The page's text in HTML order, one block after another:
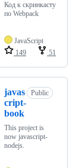
Код к скринкасту
по Webpack
JavaScript
149
51
javas
cript-
book
Public
This project is
now javascript-
nodejs.